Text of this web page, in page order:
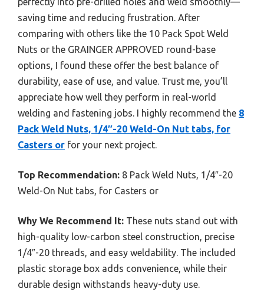
saving time and reducing frustration. After
comparing with others like the 10 Pack Spot Weld
Nuts or the GRAINGER APPROVED round-base
options, I found these offer the best balance of
durability, ease of use, and value. Trust me, you’ll
appreciate how well they perform in real-world
welding and fastening jobs. I highly recommend the 8
Pack Weld Nuts, 1/4″-20 Weld-On Nut tabs, for
Casters or for your next project.
Top Recommendation: 8 Pack Weld Nuts, 1/4″-20
Weld-On Nut tabs, for Casters or
Why We Recommend It: These nuts stand out with
high-quality low-carbon steel construction, precise
1/4″-20 threads, and easy weldability. The included
plastic storage box adds convenience, while their
durable design withstands heavy-duty use.